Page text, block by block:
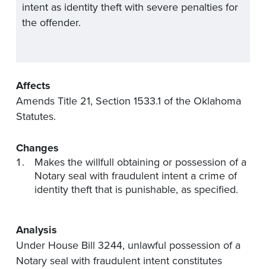
intent as identity theft with severe penalties for
the offender.
Affects
Amends Title 21, Section 1533.1 of the Oklahoma
Statutes.
Changes
Makes the willfull obtaining or possession of a
Notary seal with fraudulent intent a crime of
identity theft that is punishable, as specified.
Analysis
Under House Bill 3244, unlawful possession of a
Notary seal with fraudulent intent constitutes